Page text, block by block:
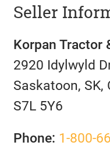
Seller
Korpan Tractor
2920 Idylwyld
Saskatoon, SK,
S7L 5Y6
Phone: 1-800-